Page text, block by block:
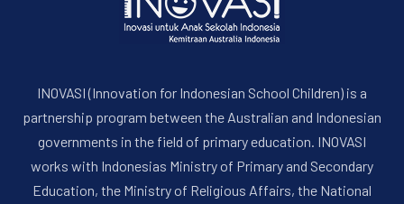
INOVASI (Innovation for Indonesian School Children) is a
partnership program between the Australian and Indonesian
governments in the field of primary education. INOVASI
works with Indonesias Ministry of Primary and Secondary
Education, the Ministry of Religious Affairs, the National
PREVIOUS